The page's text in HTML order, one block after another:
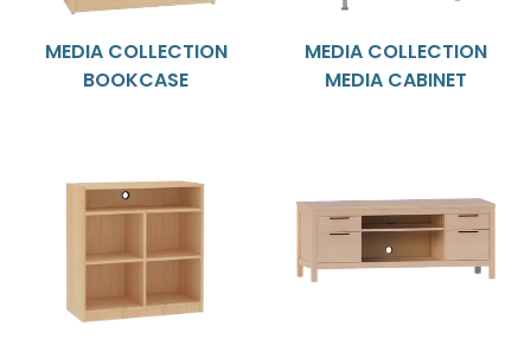
MEDIA COLLECTION
BOOKCASE
MEDIA COLLECTION
MEDIA CABINET